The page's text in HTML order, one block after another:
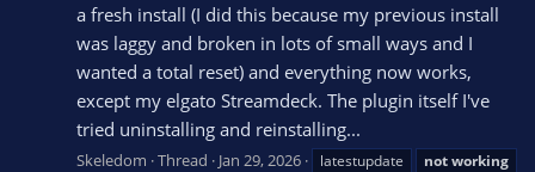
a fresh install (I did this because my previous install
was laggy and broken in lots of small ways and I
wanted a total reset) and everything now works,
except my elgato Streamdeck. The plugin itself I've
tried uninstalling and reinstalling...
Skeledom Thread Jan 29, 2026 latestupdate notworking